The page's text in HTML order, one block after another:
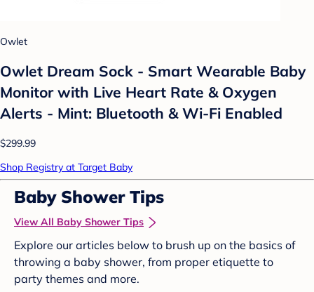
Owlet
Owlet Dream Sock - Smart Wearable Baby
Monitor with Live Heart Rate & Oxygen
Alerts - Mint: Bluetooth & Wi-Fi Enabled
$299.99
Shop Registry at Target Baby
Baby Shower Tips
View All Baby Shower Tips
Explore our articles below to brush up on the basics of
throwing a baby shower, from proper etiquette to
party themes and more.